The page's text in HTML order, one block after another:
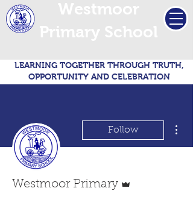
LEARNING TOGETHER THROUGH TRUTH,
OPPORTUNITY AND CELEBRATION
Follow
Westmoor Primary